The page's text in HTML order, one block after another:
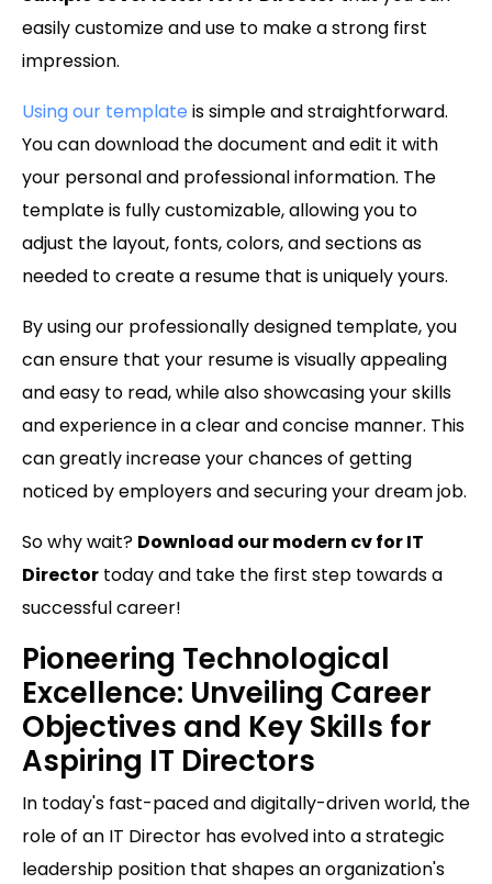
easily customize and use to make a strong first
impression.
Using our template is simple and straightforward.
You can download the document and edit it with
your personal and professional information. The
template is fully customizable, allowing you to
adjust the layout, fonts, colors, and sections as
needed to create a resume that is uniquely yours.
By using our professionally designed template, you
can ensure that your resume is visually appealing
and easy to read, while also showcasing your skills
and experience in a clear and concise manner. This
can greatly increase your chances of getting
noticed by employers and securing your dream job.
So why wait? Download our modern cv for IT
Director today and take the first step towards a
successful career!
Pioneering Technological
Excellence: Unveiling Career
Objectives and Key Skills for
Aspiring IT Directors
In today's fast-paced and digitally-driven world, the
role of an IT Director has evolved into a strategic
leadership position that shapes an organization's